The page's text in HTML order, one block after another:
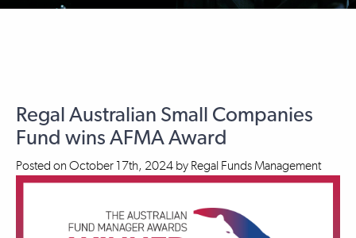
Regal Australian Small Companies
Fund wins AFMA Award
Posted on October 17th, 2024 by Regal Funds Management